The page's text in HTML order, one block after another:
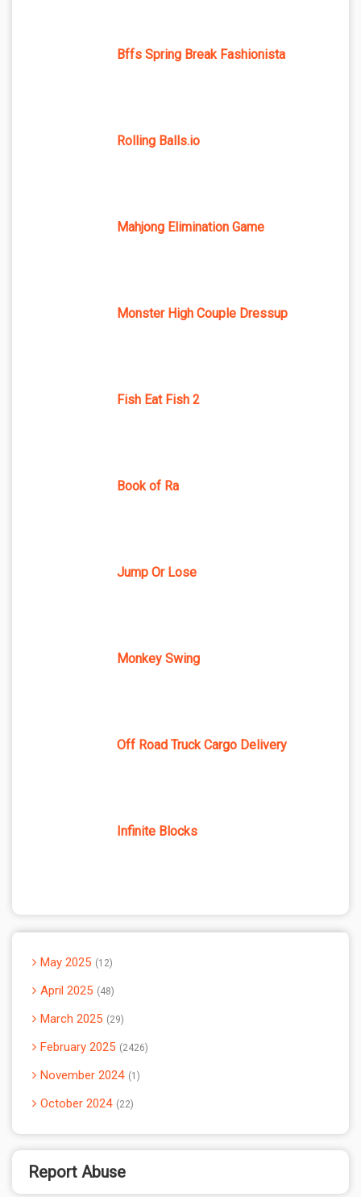
Bffs Spring Break Fashionista
Rolling Balls.io
Mahjong Elimination Game
Monster High Couple Dressup
Fish Eat Fish 2
Book of Ra
Jump Or Lose
Monkey Swing
Off Road Truck Cargo Delivery
Infinite Blocks
May 2025 12
April 2025 48
March 2025 29
February 2025 2426
November 2024 1
October 2024 22
Report Abuse